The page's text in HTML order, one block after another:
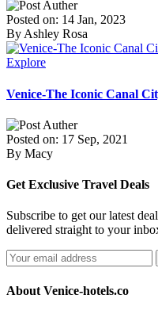
Posted on: 14 Jan, 2023
By Ashley Rosa
Explore
Venice-The Iconic Canal
Posted on: 17 Sep, 2021
By Macy
Get Exclusive Travel Deals
Subscribe to get our latest
delivered straight to your
About Venice-hotels.co